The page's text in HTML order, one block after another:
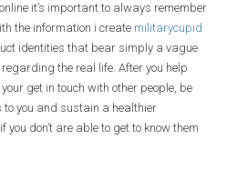
it’s important to always remember
the information i create militarycupid
identities that bear simply a vague
the real life. After you help
get in touch with other people, be
you and sustain a healthier
don’t are able to get to know them